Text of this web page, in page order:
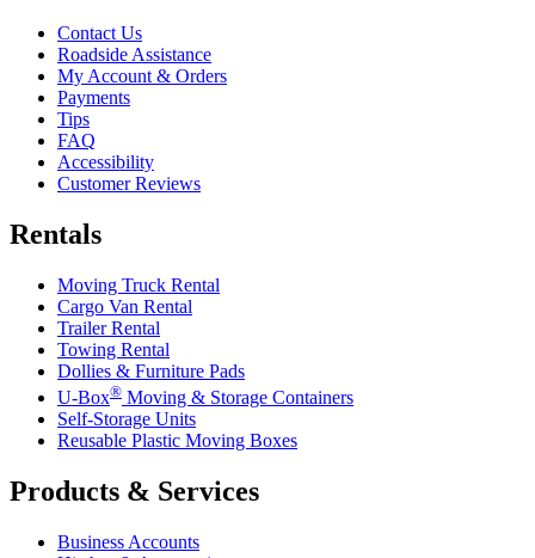
Contact Us
Roadside Assistance
My Account & Orders
Payments
Tips
FAQ
Accessibility
Customer Reviews
Rentals
Moving Truck Rental
Cargo Van Rental
Trailer Rental
Towing Rental
Dollies & Furniture Pads
U-Box® Moving & Storage Containers
Self-Storage Units
Reusable Plastic Moving Boxes
Products & Services
Business Accounts